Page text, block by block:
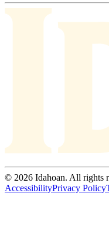
© 2026 Idahoan. All rights
AccessibilityPrivacy Policy